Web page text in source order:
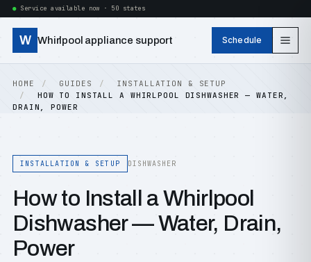
Service available now · 50 states
W Whirlpool appliance support Schedule
HOME GUIDES
INSTALLATION & SETUP
HOW TO INSTALL A WHIRLPOOL DISHWASHER — WATER,
DRAIN, POWER
INSTALLATION & SETUP DISHWASHER
How to Install a Whirlpool
Dishwasher — Water, Drain,
Power